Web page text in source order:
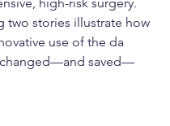
two stories illustrate how
use of the da
changed—and saved—